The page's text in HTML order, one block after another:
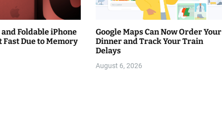
Foldable iPhone
Fast Due to Memory
Google Maps Can Now Order Your
Dinner and Track Your Train
Delays
August 6, 2026